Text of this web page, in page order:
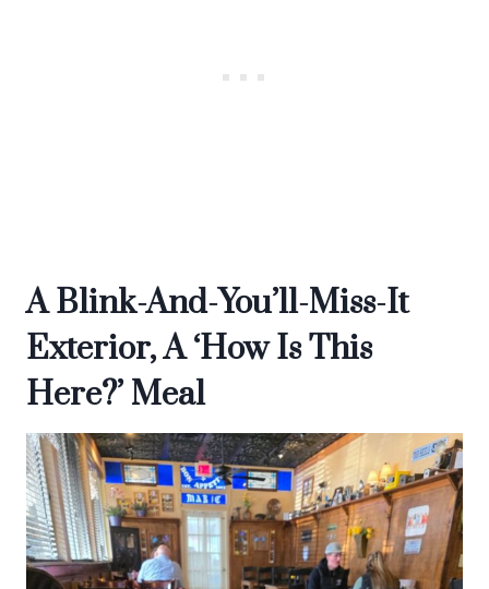
A Blink-And-You’ll-Miss-It
Exterior, A ‘How Is This
Here?’ Meal